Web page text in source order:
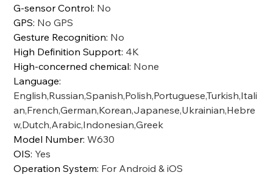
G-sensor Control: No
GPS: No GPS
Gesture Recognition: No
High Definition Support: 4K
High-concerned chemical: None
Language:
English,Russian,Spanish,Polish,Portuguese,Turkish,Itali
an,French,German,Korean,Japanese,Ukrainian,Hebre
w,Dutch,Arabic,Indonesian,Greek
Model Number:W630
OIS: Yes
Operation System: For Android & iOS